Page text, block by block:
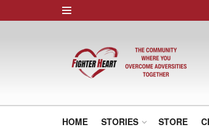
HOME STORIES STORE